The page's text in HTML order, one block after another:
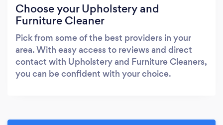
Choose your Upholstery and
Furniture Cleaner
Pick from some of the best providers in your
area. With easy access to reviews and direct
contact with Upholstery and Furniture Cleaners,
you can be confident with your choice.